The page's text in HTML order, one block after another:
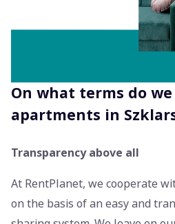
On what terms do
apartments in
Transparency above all
At RentPlanet, we cooperate
on the basis of an easy and